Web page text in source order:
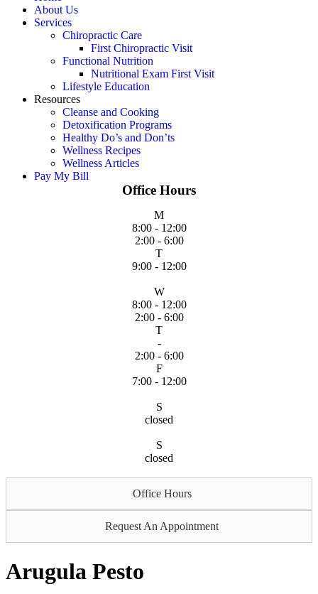
About Us
Services
Chiropractic Care
First Chiropractic Visit
Functional Nutrition
Nutritional Exam First Visit
Lifestyle Education
Resources
Cleanse and Cooking
Detoxification Programs
Healthy Do’s and Don’ts
Wellness Recipes
Wellness Articles
Pay My Bill
Office Hours
M
8:00 - 12:00
2:00 - 6:00
T
9:00 - 12:00
W
8:00 - 12:00
2:00 - 6:00
T
-
2:00 - 6:00
F
7:00 - 12:00
S
closed
S
closed
Office Hours
Request An Appointment
Arugula Pesto